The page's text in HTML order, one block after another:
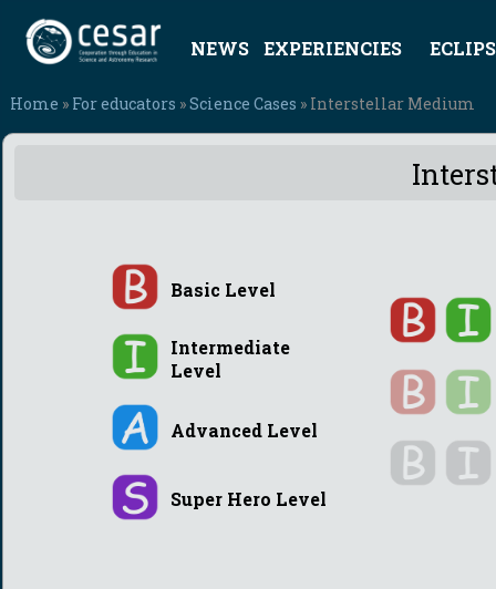
NEWS EXPERIENCIES
Home » For educators »Science Cases » Interstellar Medium
Basic Level
Intermediate
Level
Advanced Level
Super Hero Level